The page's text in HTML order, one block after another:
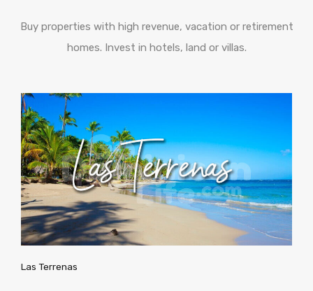
Buy properties with high revenue, vacation or retirement
homes. Invest in hotels, land or villas.
Las Terrenas